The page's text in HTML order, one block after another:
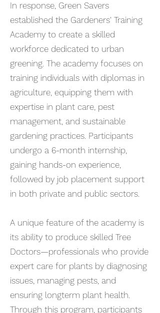
In response, Green Savers
established the Gardeners' Training
Academy to create a skilled
workforce dedicated to urban
greening. The academy focuses on
training individuals with diplomas in
agriculture, equipping them with
expertise in plant care, pest
management, and sustainable
gardening practices. Participants
undergo a 6-month internship,
gaining hands-on experience,
followed by job placement support
in both private and public sectors.
A unique feature of the academy is
its ability to produce skilled Tree
Doctors—professionals who provide
expert care for plants by diagnosing
issues, managing pests, and
ensuring longterm plant health.
Through this program, participants